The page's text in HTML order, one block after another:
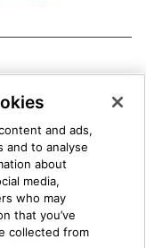
System
and ads,
and to analyse
about
media,
who may
that you’ve
collected from